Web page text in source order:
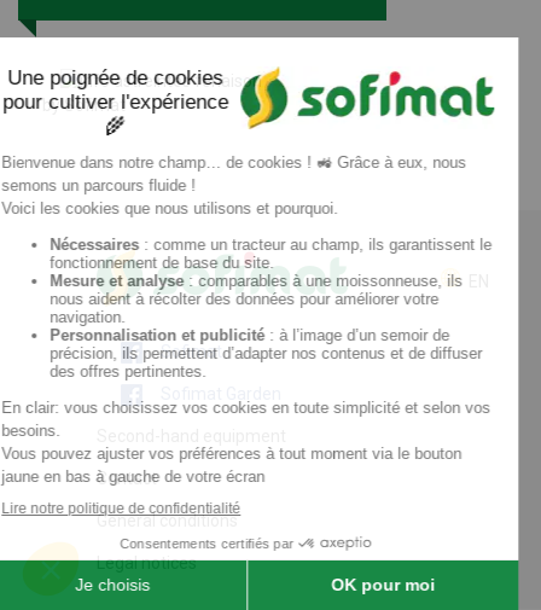
by Sofimat
Sofimat
Contact
General conditions
Legal notices